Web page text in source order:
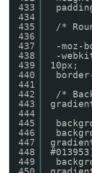
433
434
435
436
437
438
439
440
441
442
443
444
445
446
447
448
449
/*
-moz-
-
10px;
/*